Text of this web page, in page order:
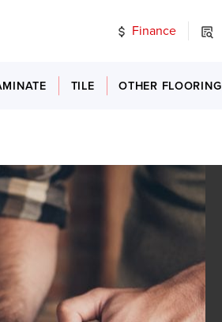
Finance
TILE OTHER FLOORING